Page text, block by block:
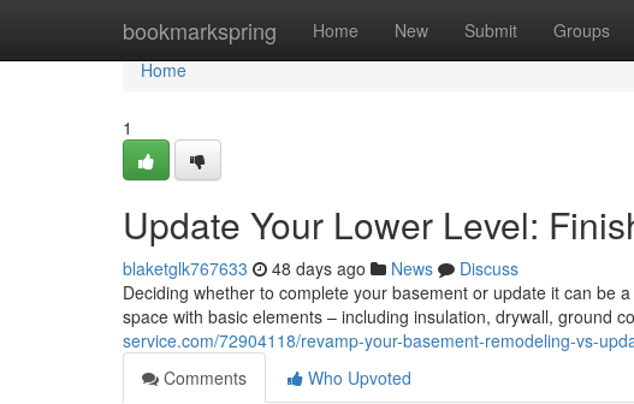
bookmarkspring Home New Submit Groups
Home
Home
1
Update Your Lower Level:
blaketglk767633 48 days ago News
Discuss
Deciding whether to complete your basement or update it can be
space with basic elements – including insulation, drywall, ground
service.com/72904118/revamp-your-basement-remodeling-vs-
Comments
Who Upvoted